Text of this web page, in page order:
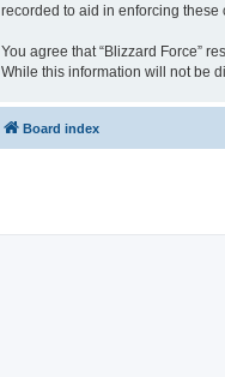
recorded to aid in enforcing these
You agree that “Blizzard Force”
While this information will not be
Board index